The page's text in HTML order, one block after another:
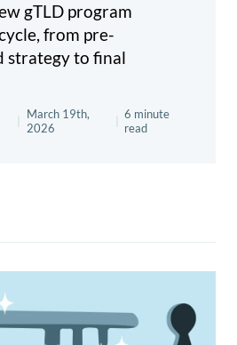
gTLD program
from pre-
strategy to final
March 19th,
2026
6 minute
read